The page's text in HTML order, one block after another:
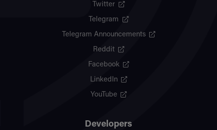
Twitter
Telegram
Telegram Announcements
Reddit
Facebook
LinkedIn
YouTube
Developers